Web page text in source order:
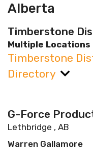
Alberta
Timberstone
Multiple Locations
Timberstone
Directory
G-Force
Lethbridge , AB
Warren Gallamore